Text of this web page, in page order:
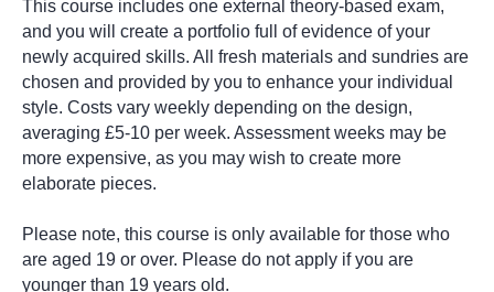
This course includes one external theory-based exam,
and you will create a portfolio full of evidence of your
newly acquired skills. All fresh materials and sundries are
chosen and provided by you to enhance your individual
style. Costs vary weekly depending on the design,
averaging £5-10 per week. Assessment weeks may be
more expensive, as you may wish to create more
elaborate pieces.
Please note, this course is only available for those who
are aged 19 or over. Please do not apply if you are
younger than 19 years old.